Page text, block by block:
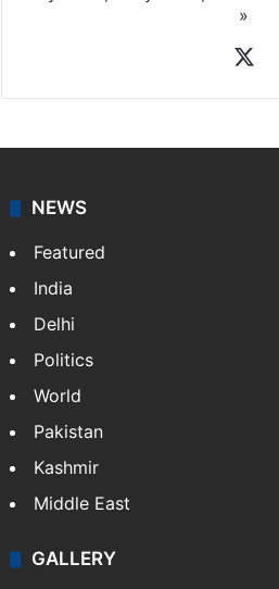
»
NEWS
Featured
India
Delhi
Politics
World
Pakistan
Kashmir
Middle East
GALLERY